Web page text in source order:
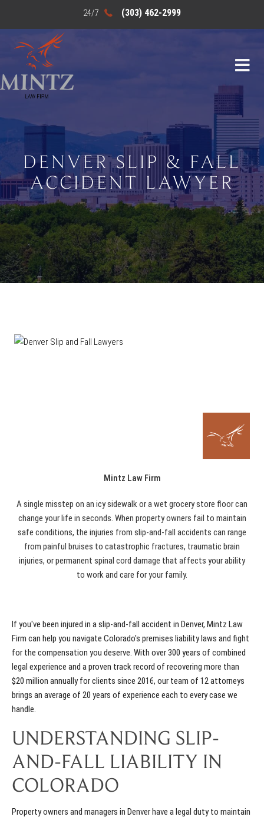
(303) 462-2999
DENVER SLIP & FALL
ACCIDENT LAWYER
Mintz Law Firm
A single misstep on an icy sidewalk or a wet grocery store floor can
change your life in seconds. When property owners fail to maintain
safe conditions, the injuries from slip-and-fall accidents can range
from painful bruises to catastrophic fractures, traumatic brain
injuries, or permanent spinal cord damage that affects your ability
to work and care for your family.
If you've been injured in a slip-and-fall accident in Denver, Mintz Law
Firm can help you navigate Colorado's premises liability laws and fight
for the compensation you deserve. With over 300 years of combined
legal experience and a proven track record of recovering more than
$20 million annually for clients since 2016, our team of 12 attorneys
brings an average of 20 years of experience each to every case we
handle.
UNDERSTANDING SLIP-
AND-FALL LIABILITY IN
COLORADO
Property owners and managers in Denver have a legal duty to maintain